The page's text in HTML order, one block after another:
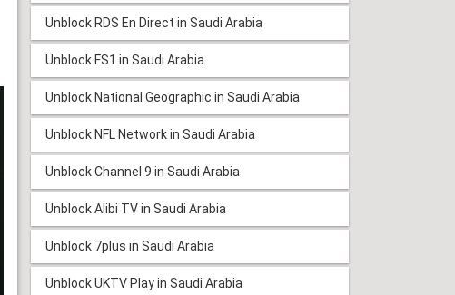
Unblock RDS En Direct in Saudi Arabia
Unblock FS1 in Saudi Arabia
Unblock National Geographic in Saudi Arabia
Unblock NFL Network in Saudi Arabia
Unblock Channel 9 in Saudi Arabia
Unblock Alibi TV in Saudi Arabia
Unblock 7plus in Saudi Arabia
Unblock UKTV Play in Saudi Arabia